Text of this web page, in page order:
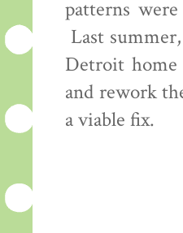
patterns
Last
Detroit
and rework
a viable fix.